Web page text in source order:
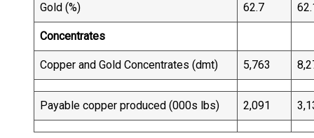
Gold (%) 62.7
Concentrates
Copper and Gold Concentrates (dmt) 5,763
Payable copper produced (000s lbs) 2,091